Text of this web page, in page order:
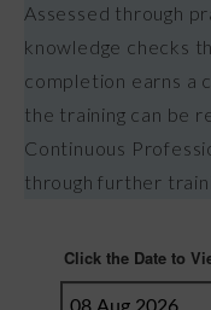
Assessed through
knowledge checks
completion earns a
the training can be
Continuous
through further